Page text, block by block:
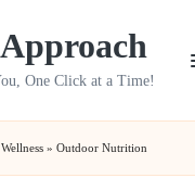
One Click at a Time!
» Outdoor Nutrition